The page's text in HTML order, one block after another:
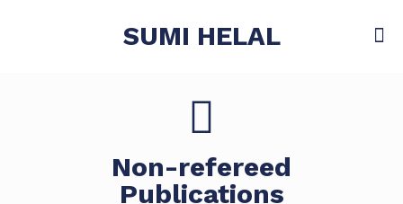
SUMI HELAL
Non-refereed
Publications